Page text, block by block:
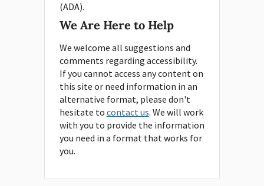
(ADA).
We Are Here to Help
We welcome all suggestions and
comments regarding accessibility.
If you cannot access any content on
this site or need information in an
alternative format, please don't
hesitate to contact us. We will work
with you to provide the information
you need in a format that works for
you.